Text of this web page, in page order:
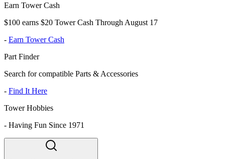
Earn Tower Cash
$100 earns $20 Tower Cash Through August 17
- Earn Tower Cash
Part Finder
Search for compatible Parts & Accessories
- Find It Here
Tower Hobbies
- Having Fun Since 1971